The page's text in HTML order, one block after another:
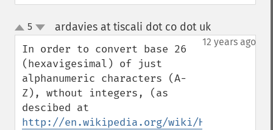
up
down
5 ardavies at tiscali dot co dot uk¶
12 years ago
In order to convert base 26
(hexavigesimal) of just
alphanumeric characters (A-
Z), wthout integers, (as
http://en.wikipedia.org/wiki/